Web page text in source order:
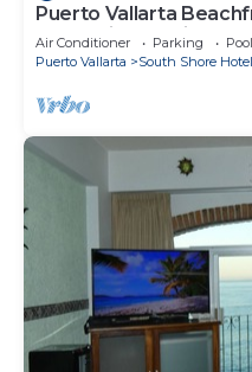
Puerto Vallarta
Oceanview, White
Air Conditioner Parking
Pool
Puerto Vallarta
South Shore